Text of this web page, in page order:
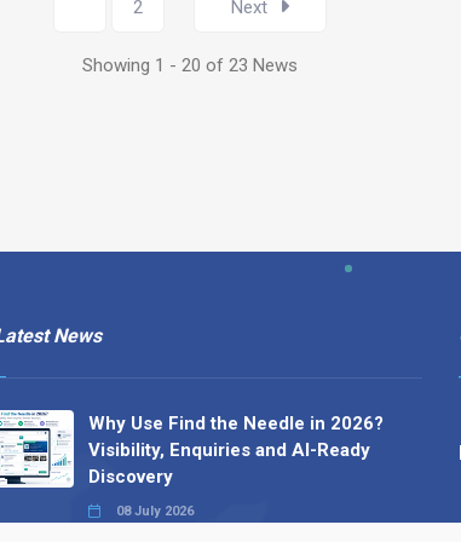
2 Next
Showing 1 - 20 of 23 News
News
Why Use Find the Needle in 2026?
Visibility, Enquiries and AI-Ready
Discovery
08 July 2026